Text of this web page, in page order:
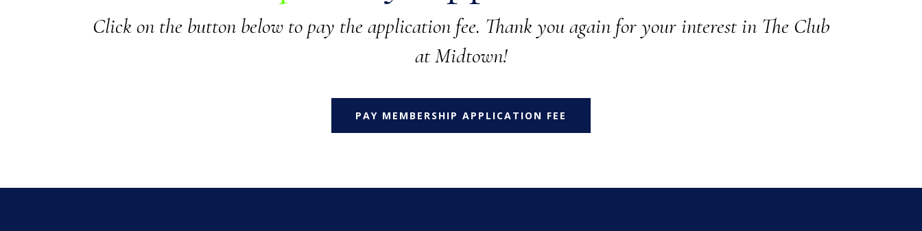
Click on the button below to pay the application fee. Thank you again for your interest in The Club
at Midtown!
PAY MEMBERSHIP APPLICATION FEE